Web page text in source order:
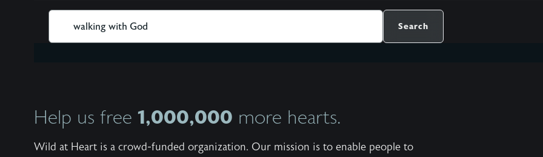
Search
Help us free 1,000,000 more hearts.
Wild at Heart is a crowd-funded organization. Our mission is to enable people to